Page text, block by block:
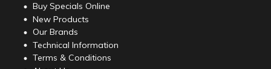
Buy Specials Online
New Products
Our Brands
Technical Information
Terms & Conditions